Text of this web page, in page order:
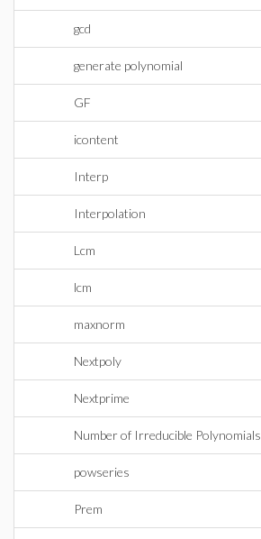
gcd
generate polynomial
GF
icontent
Interp
Interpolation
Lcm
lcm
maxnorm
Nextpoly
Nextprime
Number of Irreducible Polynomials
powseries
Prem